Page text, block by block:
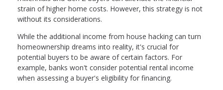
strain of higher home costs. However, this strategy is not
without its considerations.
While the additional income from house hacking can turn
homeownership dreams into reality, it's crucial for
potential buyers to be aware of certain factors. For
example, banks won't consider potential rental income
when assessing a buyer's eligibility for financing.